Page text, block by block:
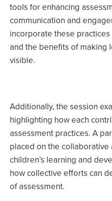
tools for enhancing
communication and
incorporate these
and the benefits of making
visible.
Additionally, the session
highlighting how each
assessment practices. A
placed on the
children’s learning and
how collective efforts can
of assessment.